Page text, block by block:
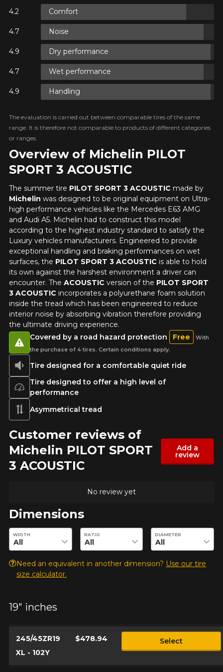
PROMO CODEREBATE10
TAXES.MORE INFO
PROMO CODE REBATE10
MINIMUM OF $500 BEFORE
PROMO CODEREBATE10
Overview of Michelin PILOT
SPORT 3 ACOUSTIC
The summer tire PILOT SPORT 3 ACOUSTIC made by
Michelin was designed to be original equipment on Ultra-
high performance vehicles like the Mercedes E63 AMG
and Audi A5. Michelin had to construct this model
according to the highest industry standard to satisfy the
Luxury vehicles manufacturers. Engineered to provide
exceptional handling and braking performances on wet
surfaces, the PILOT SPORT 3 ACOUSTIC is able to hold
its own against the harshest environment a driver can
encounter. The ACOUSTIC version of the PILOT SPORT
3 ACOUSTIC incorporates a polyurethane foam solution
inside the tread which has been engineered to reduce
interior noise by absorbing vibration therefore providing
the ultimate driving experience.
Comfort
Noise
Dry performance
Wet performance
Handling
The evaluation is carried out between comparable tires of the same
range. It is therefore not comparable to products of different categories
or ranges.
Tire designed for a comfortable quiet ride
Tire designed to offer a high level of
performance
Asymmetrical tread
Covered by a road hazard protection Free
With
the purchase of 4 tires. Certain conditions apply.
Customer reviews of
Michelin PILOT SPORT
3 ACOUSTIC
Add a
review
No review yet
Dimensions
Enter desired dimensions to check availability of this product.
WIDTH RATIO DIAMETER
Need an equivalent in another dimension? Use our tire
size calculator.
19" inches
245/45ZR19
XL - 102Y
$478.94 Select
Driving conditions
Your review
Score
Comment
Send
Cancel
HERE ARE THE DIMENSIONS FOR YOUR VEHICLE
What are you shopping for?
Unfortunately, no results that perfectly
available online. We'd love to help you
find the right product. Please feel free
who will be happy to research options
for your configuration.
1-844-778-2887
*Attention this tire size is a possibility of equipment for your
vehicle, you must check the accuracy of the information on
your vehicle directly before ordering.